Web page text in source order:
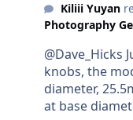
Kiliii Yuyan
Photography
@Dave_Hicks
knobs, the
diameter,
at base